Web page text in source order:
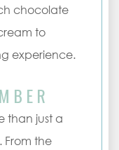
chocolate
to
experience.
than just a
From the